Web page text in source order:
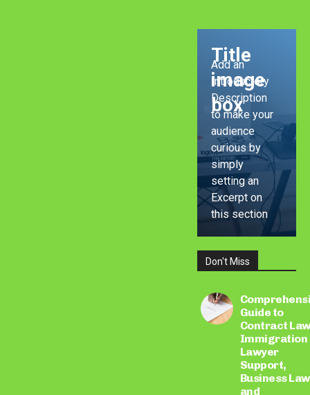
Title
image
box
Add an
Introductory
Description
to make your
audience
curious by
simply
setting an
Excerpt on
this section
LEARN
Don't Miss
Guide to
Contract
Immigration
Lawyer
Support,
Business
and